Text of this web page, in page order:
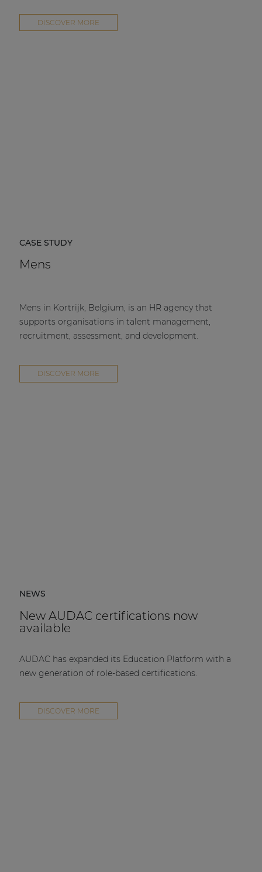
DISCOVER MORE
CASE STUDY
Mens
Mens in Kortrijk, Belgium, is an HR agency that
supports organisations in talent management,
recruitment, assessment, and development.
DISCOVER MORE
NEWS
New AUDAC certifications now
available
AUDAC has expanded its Education Platform with a
new generation of role-based certifications.
DISCOVER MORE